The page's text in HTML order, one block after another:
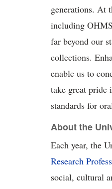
generations. At
including
far beyond our
collections.
enable us to
take great pride
standards for
About the
Each year, the
Research
social, cultural